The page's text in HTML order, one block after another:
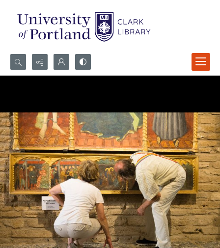
Search...